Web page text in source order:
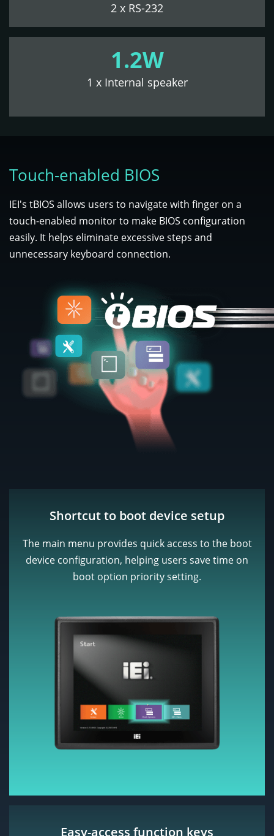
2 x RS-232
1.2W
1 x Internal speaker
Touch-enabled BIOS
IEI's tBIOS allows users to navigate with finger on a
touch-enabled monitor to make BIOS configuration
easily. It helps eliminate excessive steps and
unnecessary keyboard connection.
Shortcut to boot device setup
The main menu provides quick access to the boot
device configuration, helping users save time on
boot option priority setting.
Easy-access function keys